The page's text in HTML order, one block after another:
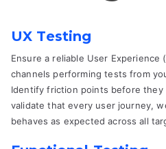
UX Testing
Ensure a reliable User Experience
channels performing tests from
Identify friction points before they
validate that every user journey,
behaves as expected across all